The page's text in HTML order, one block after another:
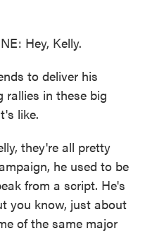
Hey, Kelly.
to deliver his
rallies in these big
like.
they're all pretty
he used to be
from a script. He's
you know, just about
of the same major